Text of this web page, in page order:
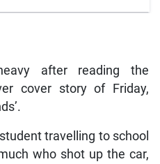
after reading the
cover story of Friday,
travelling to school
who shot up the car,